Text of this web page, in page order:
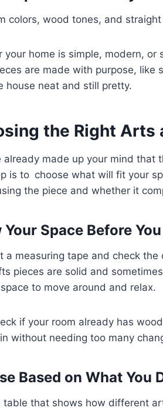
colors, wood tones, and
your home is simple, modern,
are made with purpose,
house neat and still pretty.
the Right Arts
already made up your mind
is to choose what will fit your
the piece and whether it
Your Space Before
a measuring tape and check
pieces are solid and
to move around and relax.
if your room already has
without needing too many
Based on What You
table that shows how different